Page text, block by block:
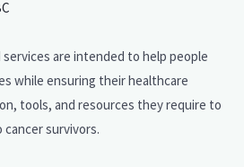
are intended to help people
while ensuring their healthcare
tools, and resources they require to
survivors.